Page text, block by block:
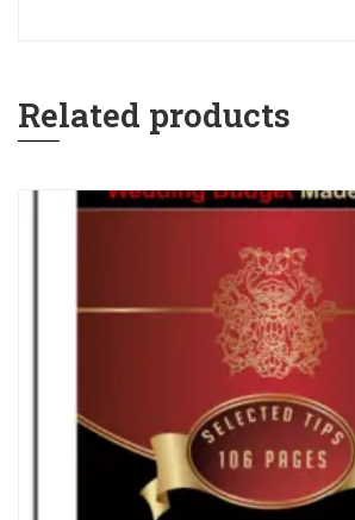
Related products